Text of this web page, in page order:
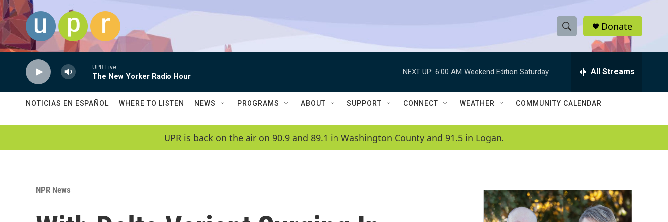
Skip to main content
S
h
w
a
c
h
e
h
Q
Donate
UPR Live
The New Yorker Radio Hour
NEXT UP: 6:00 AM Weekend Edition Saturday All Streams
NOTICIAS EN ESPAÑOL WHERE TO LISTEN NEWS PROGRAMS ABOUT SUPPORT CONNECT WEATHER COMMUNITY CALENDAR
UPR is back on the air on 90.9 and 89.1 in Washington County and 91.5 in Logan.
NPR News